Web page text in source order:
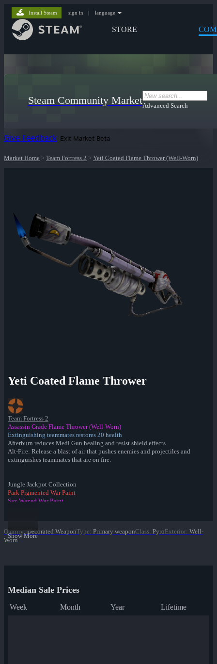
STORE
Install Steam sign in | language
Steam Community MarketAdvanced Search
Give Feedback Exit Market Beta
Market Home > Team Fortress 2 > Yeti Coated Flame Thrower (Well-Worn)
Yeti Coated Flame Thrower
Team Fortress 2
Assassin Grade Flame Thrower (Well-Worn)
Extinguishing teammates restores 20 health
Afterburn reduces Medi Gun healing and resist shield effects.
Alt-Fire: Release a blast of air that pushes enemies and projectiles and
extinguishes teammates that are on fire.
Jungle Jackpot Collection
Park Pigmented War Paint
Sax Waxed War Paint
Piña Polished War Paint
Anodized Aloha War Paint
Show More
Quality: Decorated WeaponType: Primary weaponClass: PyroExterior: Well-
Worn
Median Sale Prices
Week Month Year Lifetime